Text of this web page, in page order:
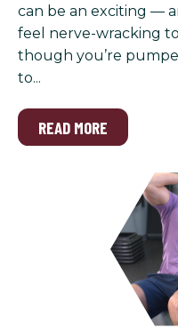
can be an exciting —
feel nerve-wracking
though you’re
to...
READ MORE